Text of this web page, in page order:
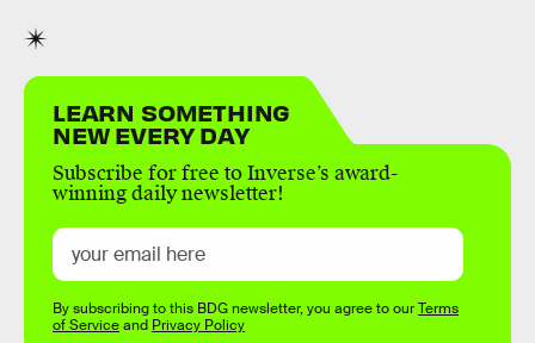
LEARN SOMETHING
NEW EVERY DAY
Subscribe for free to Inverse’s award-
winning daily newsletter!
By subscribing to this BDG newsletter, you agree to ourTerms
of Serviceand Privacy Policy